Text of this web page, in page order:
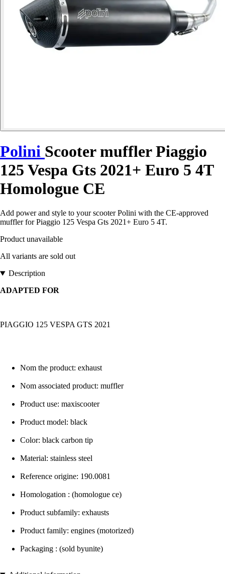
Polini Scooter muffler Piaggio
125 Vespa Gts 2021+ Euro 5 4T
Homologue CE
Add power and style to your scooter Polini with the CE-approved
muffler for Piaggio 125 Vespa Gts 2021+ Euro 5 4T.
Product unavailable
All variants are sold out
Description
ADAPTED FOR
PIAGGIO 125 VESPA GTS 2021
Nom the product: exhaust
Nom associated product: muffler
Product use: maxiscooter
Product model: black
Color: black carbon tip
Material: stainless steel
Reference origine: 190.0081
Homologation : (homologue ce)
Product subfamily: exhausts
Product family: engines (motorized)
Packaging : (sold byunite)